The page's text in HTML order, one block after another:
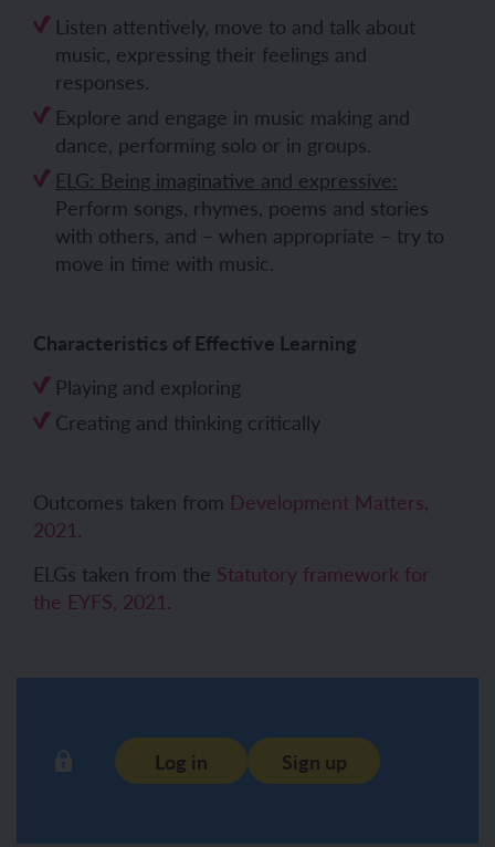
Listen attentively, move to and talk about
music, expressing their feelings and
responses.
Explore and engage in music making and
dance, performing solo or in groups.
ELG: Being imaginative and expressive:
Perform songs, rhymes, poems and stories
with others, and – when appropriate – try to
move in time with music.
Characteristics of Effective Learning
Playing and exploring
Creating and thinking critically
Outcomes taken from Development Matters,
2021.
ELGs taken from the Statutory framework for
the EYFS, 2021.
Log in Sign up